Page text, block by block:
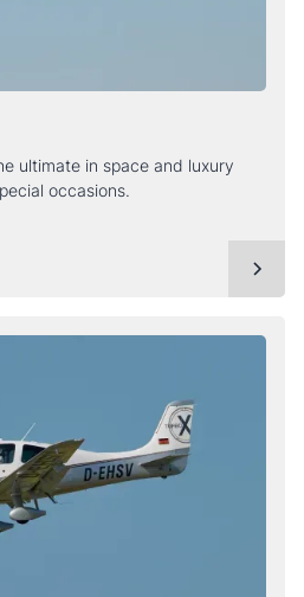
ultimate in space and luxury
occasions.